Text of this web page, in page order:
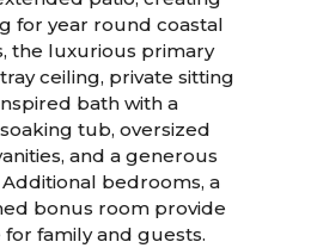
for year round coastal
the luxurious primary
ceiling, private sitting
bath with a
tub, oversized
and a generous
bedrooms, a
bonus room provide
family and guests.